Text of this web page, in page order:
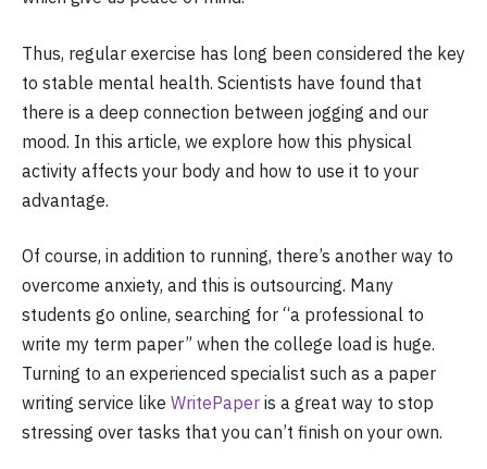
Thus, regular exercise has long been considered the key
to stable mental health. Scientists have found that
there is a deep connection between jogging and our
mood. In this article, we explore how this physical
activity affects your body and how to use it to your
advantage.
Of course, in addition to running, there’s another way to
overcome anxiety, and this is outsourcing. Many
students go online, searching for “a professional to
write my term paper” when the college load is huge.
Turning to an experienced specialist such as a paper
writing service like WritePaper is a great way to stop
stressing over tasks that you can’t finish on your own.